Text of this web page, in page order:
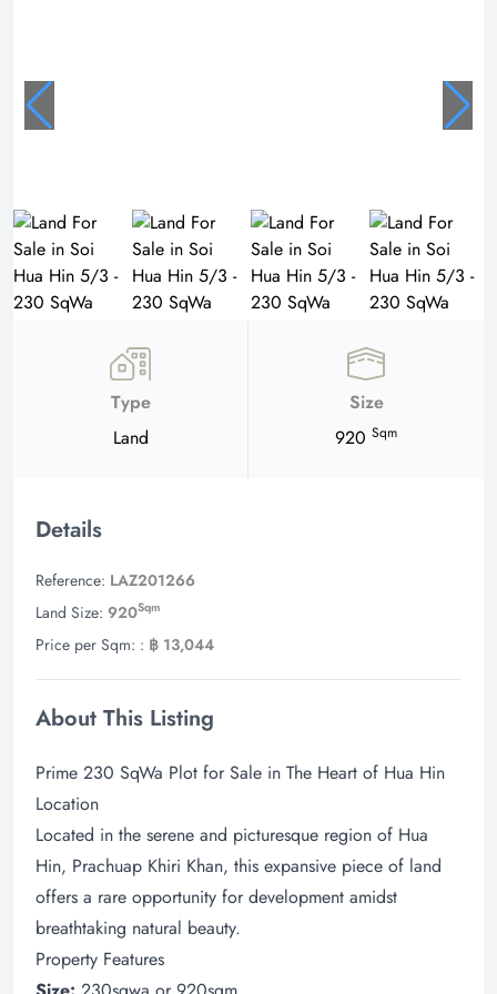
Type
Land
Size
920 Sqm
Details
Reference: LAZ201266
Land Size: 920Sqm
Price per Sqm: : ฿ 13,044
About This Listing
Prime 230 SqWa Plot for Sale in The Heart of Hua Hin
Location
Located in the serene and picturesque region of Hua
Hin, Prachuap Khiri Khan, this expansive piece of land
offers a rare opportunity for development amidst
breathtaking natural beauty.
Property Features